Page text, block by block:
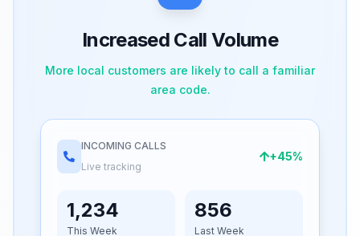
Increased Call Volume
More local customers are likely to call a familiar
area code.
INCOMING CALLS
Live tracking
+45%
1,234
This Week
856
Last Week